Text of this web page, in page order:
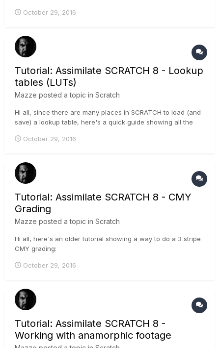
as many workstations/artists as you want, joining the
October 29, 2016
Tutorial: Assimilate SCRATCH 8 - Lookup
tables (LUTs)
Mazze posted a topic in Scratch
Hi all, since there are many places in SCRATCH to load (and
save) a lookup table, here's a quick guide showing all the
October 29, 2016
Tutorial: Assimilate SCRATCH 8 - CMY
Grading
Mazze posted a topic in Scratch
Hi all, here's an older tutorial showing a way to do a 3 stripe
CMY grading:
October 29, 2016
Tutorial: Assimilate SCRATCH 8 -
Working with anamorphic footage